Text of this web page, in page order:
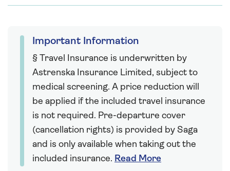
Important Information
§ Travel Insurance is underwritten by
Astrenska Insurance Limited, subject to
medical screening. A price reduction will
be applied if the included travel insurance
is not required. Pre-departure cover
(cancellation rights) is provided by Saga
and is only available when taking out the
included insurance. Read More